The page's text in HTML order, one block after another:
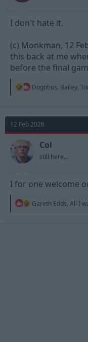
I don't hate it.
(c) Monkman, 12
this back at me
before the final
R
t
i
o
n
:
Dogtitius, Bailey,
12 Feb 2026
Col
still here...
I for one welcome
R
Gareth Edds, All I